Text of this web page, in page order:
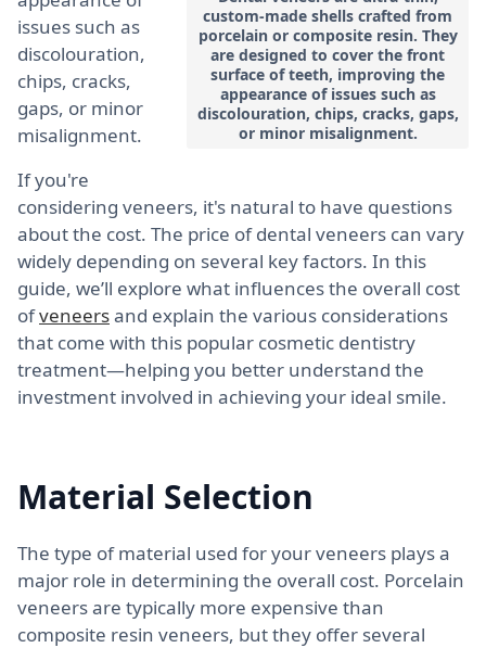
custom-made shells crafted from
porcelain or composite resin. They
are designed to cover the front
surface of teeth, improving the
appearance of issues such as
discolouration, chips, cracks, gaps,
or minor misalignment.
issues such as
discolouration,
chips, cracks,
gaps, or minor
misalignment.
If you're
considering veneers, it's natural to have questions
about the cost. The price of dental veneers can vary
widely depending on several key factors. In this
guide, we’ll explore what influences the overall cost
ofveneersand explain the various considerations
that come with this popular cosmetic dentistry
treatment—helping you better understand the
investment involved in achieving your ideal smile.
Material Selection
The type of material used for your veneers plays a
major role in determining the overall cost. Porcelain
veneers are typically more expensive than
composite resin veneers, but they offer several